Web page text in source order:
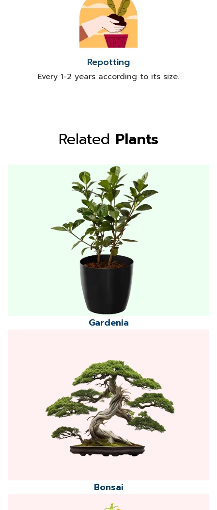
Repotting
Every 1-2 years according to its size.
Related Plants
Gardenia
Bonsai